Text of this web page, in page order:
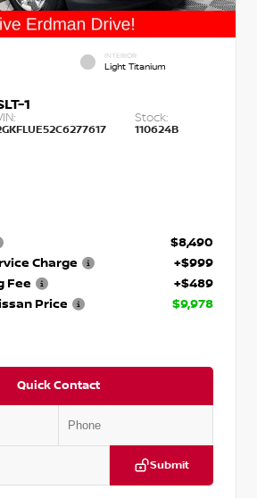
INTERIOR
Light Titanium
1
Stock:
110624B
$8,490
Charge
+$999
Fee
+$489
Price
$9,978
Quick Contact
Submit